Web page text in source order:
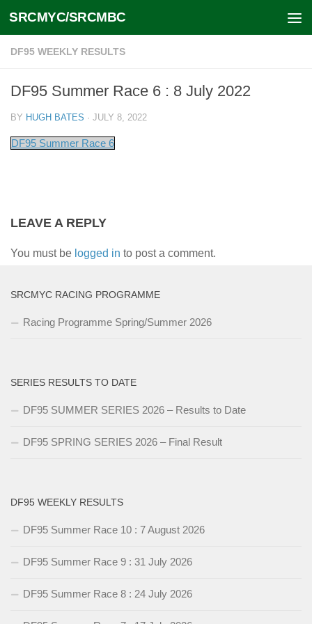
Skip to content
SRCMYC/SRCMBC
DF95 WEEKLY RESULTS
DF95 Summer Race 6 : 8 July 2022
BY HUGH BATES · JULY 8, 2022
DF95 Summer Race 6
LEAVE A REPLY
You must be logged in to post a comment.
SRCMYC RACING PROGRAMME
Racing Programme Spring/Summer 2026
SERIES RESULTS TO DATE
DF95 SUMMER SERIES 2026 – Results to Date
DF95 SPRING SERIES 2026 – Final Result
DF95 WEEKLY RESULTS
DF95 Summer Race 10 : 7 August 2026
DF95 Summer Race 9 : 31 July 2026
DF95 Summer Race 8 : 24 July 2026